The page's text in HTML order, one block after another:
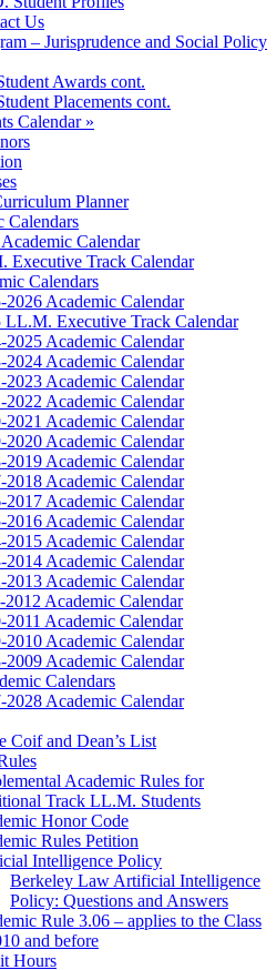
Us
– Jurisprudence and Social Policy
Awards cont.
Placements cont.
Calendar »
Planner
Calendars
Calendar
Executive Track Calendar
Calendars
2026 Academic Calendar
LL.M. Executive Track Calendar
2025 Academic Calendar
2024 Academic Calendar
2023 Academic Calendar
2022 Academic Calendar
2021 Academic Calendar
2020 Academic Calendar
2019 Academic Calendar
2018 Academic Calendar
2017 Academic Calendar
2016 Academic Calendar
2015 Academic Calendar
2014 Academic Calendar
2013 Academic Calendar
2012 Academic Calendar
2011 Academic Calendar
2010 Academic Calendar
2009 Academic Calendar
Calendars
2028 Academic Calendar
Coif and Dean’s List
Academic Rules for
Track LL.M. Students
Honor Code
Rules Petition
Intelligence Policy
Berkeley Law Artificial Intelligence
Policy: Questions and Answers
Rule 3.06 – applies to the Class
and before
Hours